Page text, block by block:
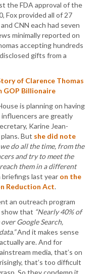
the FDA approval of the
Fox provided all of 27
CNN each had seven
minimally reported on
accepting hundreds
gifts from a
of Clarence Thomas
GOP Billionaire
is planning on having
are greatly
Karine Jean-
But she did note
do all the time, from the
and try to meet the
them in a different
last year on the
Reduction Act.
an outreach program
show that “Nearly 40% of
Google Search,
And it makes sense
are. And for
media, that’s on
that’s too difficult
So they condemn it.